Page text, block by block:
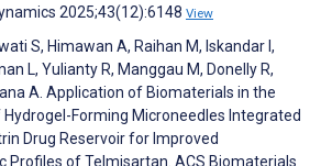
2025;43(12):6148 View
S, Himawan A, Raihan M, Iskandar I,
L, Yulianty R, Manggau M, Donelly R,
A. Application of Biomaterials in the
Forming Microneedles Integrated
Drug Reservoir for Improved
Profiles of Telmisartan. ACS Biomaterials